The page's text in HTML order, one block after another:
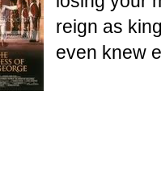
reign as
even knew